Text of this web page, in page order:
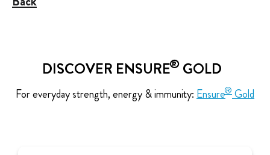
DISCOVER ENSURE® GOLD
For everyday strength, energy & immunity: Ensure® Gold